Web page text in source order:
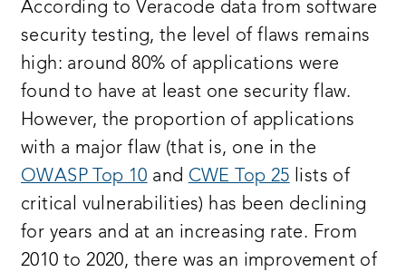
According to Veracode data from software
security testing, the level of flaws remains
high: around 80% of applications were
found to have at least one security flaw.
However, the proportion of applications
with a major flaw (that is, one in the
OWASP Top 10 and CWE Top 25 lists of
critical vulnerabilities) has been declining
for years and at an increasing rate. From
2010 to 2020, there was an improvement of